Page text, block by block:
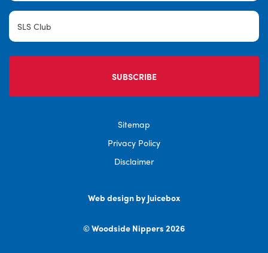
SLS
Club
Web design by Juicebox
Sitemap
Privacy Policy
Disclaimer
© Woodside Nippers 2026